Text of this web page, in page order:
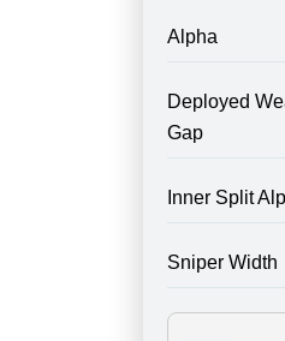
Alpha
Deployed
Gap
Inner Split
Sniper Width